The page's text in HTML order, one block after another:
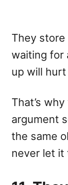
They
waiting for
up will
That’s
argument
the same
never let it